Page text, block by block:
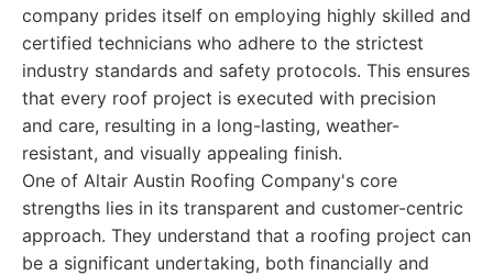
company prides itself on employing highly skilled and
certified technicians who adhere to the strictest
industry standards and safety protocols. This ensures
that every roof project is executed with precision
and care, resulting in a long-lasting, weather-
resistant, and visually appealing finish.
One of Altair Austin Roofing Company's core
strengths lies in its transparent and customer-centric
approach. They understand that a roofing project can
be a significant undertaking, both financially and